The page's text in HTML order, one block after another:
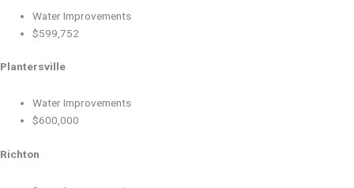
Water Improvements
$599,752
Plantersville
Water Improvements
$600,000
Richton